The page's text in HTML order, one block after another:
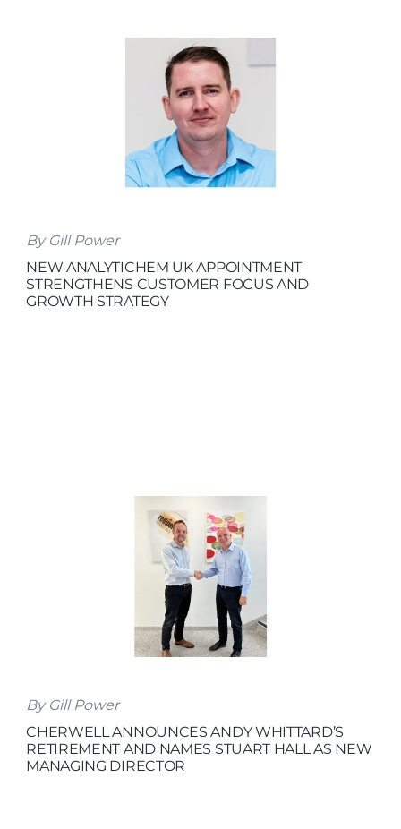
By Gill Power
NEW ANALYTICHEM UK APPOINTMENT
STRENGTHENS CUSTOMER FOCUS AND
GROWTH STRATEGY
By Gill Power
CHERWELL ANNOUNCES ANDY WHITTARD’S
RETIREMENT AND NAMES STUART HALL AS NEW
MANAGING DIRECTOR